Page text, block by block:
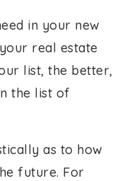
in your new
real estate
list, the better,
the list of
as to how
future. For